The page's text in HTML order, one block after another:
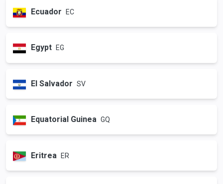
Ecuador EC
Egypt EG
El Salvador SV
Equatorial Guinea GQ
Eritrea ER